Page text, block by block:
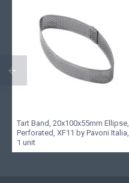
Tart Band, 20x100x55mm Ellipse,
Perforated, XF11 by Pavoni Italia,
1 unit